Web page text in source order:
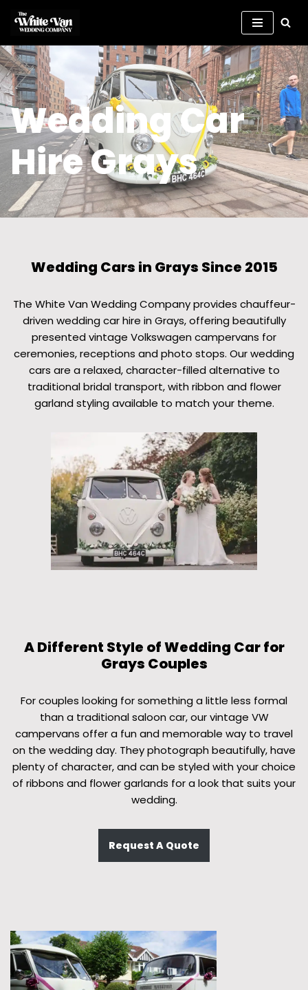
Skip
to
content
Wedding Car
Hire Grays
Wedding Cars in Grays Since 2015
The White Van Wedding Company provides chauffeur-
driven wedding car hire in Grays, offering beautifully
presented vintage Volkswagen campervans for
ceremonies, receptions and photo stops. Our wedding
cars are a relaxed, character-filled alternative to
traditional bridal transport, with ribbon and flower
garland styling available to match your theme.
A Different Style of Wedding Car for
Grays Couples
For couples looking for something a little less formal
than a traditional saloon car, our vintage VW
campervans offer a fun and memorable way to travel
on the wedding day. They photograph beautifully, have
plenty of character, and can be styled with your choice
of ribbons and flower garlands for a look that suits your
wedding.
Request A Quote